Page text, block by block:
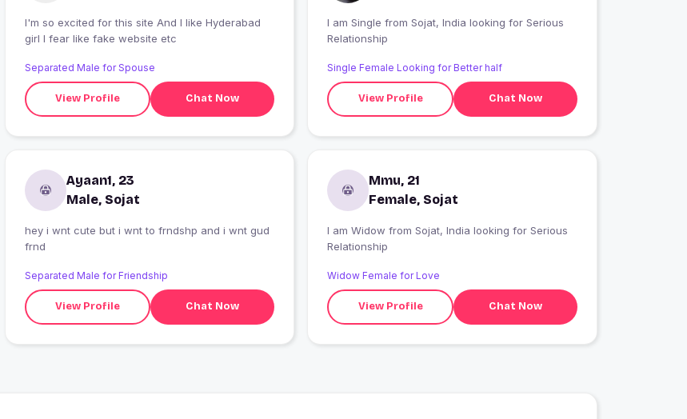
I'm so excited for this site And I like Hyderabad
girl I fear like fake website etc
Separated Male for Spouse
View Profile Chat Now
I am Single from Sojat, India looking for Serious
Relationship
Single Female Looking for Better half
View Profile Chat Now
Ayaan1, 23
Male, Sojat
hey i wnt cute but i wnt to frndshp and i wnt gud
frnd
Separated Male for Friendship
View Profile Chat Now
Mmu, 21
Female, Sojat
I am Widow from Sojat, India looking for Serious
Relationship
Widow Female for Love
View Profile Chat Now